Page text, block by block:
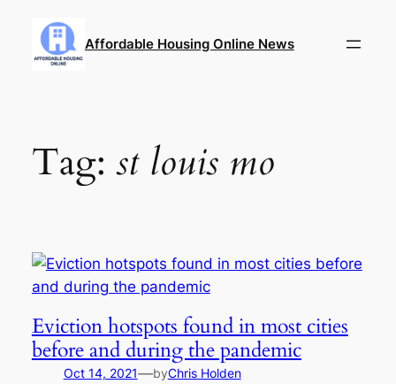
content
Affordable Housing Online News
Tag: st louis mo
Eviction hotspots found in most cities
before and during the pandemic
Oct 14, 2021—byChris Holden